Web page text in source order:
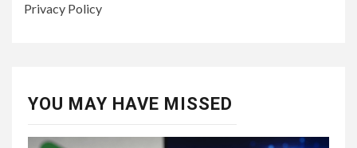
Privacy Policy
YOU MAY HAVE MISSED